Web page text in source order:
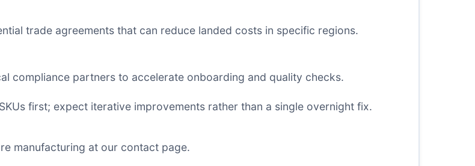
trade agreements that can reduce landed costs in specific regions.
compliance partners to accelerate onboarding and quality checks.
first; expect iterative improvements rather than a single overnight fix.
manufacturing at our contact page.